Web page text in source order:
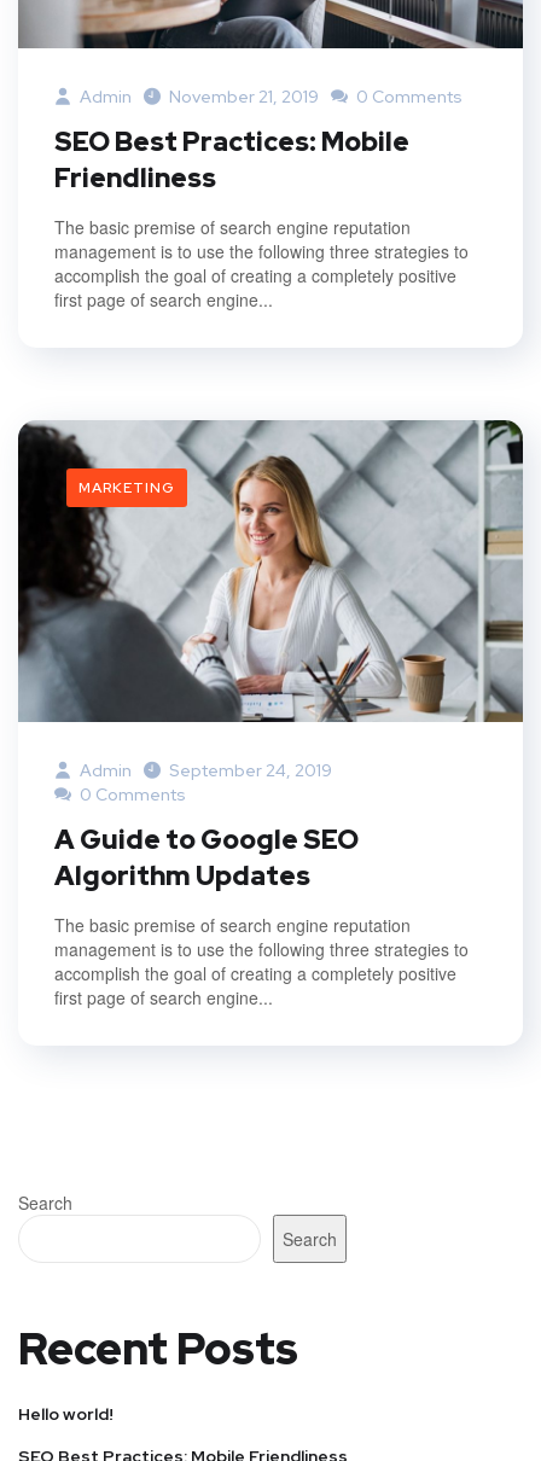
Admin November 21, 2019 0 Comments
SEO Best Practices: Mobile
Friendliness
The basic premise of search engine reputation
management is to use the following three strategies to
accomplish the goal of creating a completely positive
first page of search engine...
MARKETING
Admin
September 24, 2019
0 Comments
A Guide to Google SEO
Algorithm Updates
The basic premise of search engine reputation
management is to use the following three strategies to
accomplish the goal of creating a completely positive
first page of search engine...
Search
Search
Recent Posts
Hello world!
SEO Best Practices: Mobile Friendliness